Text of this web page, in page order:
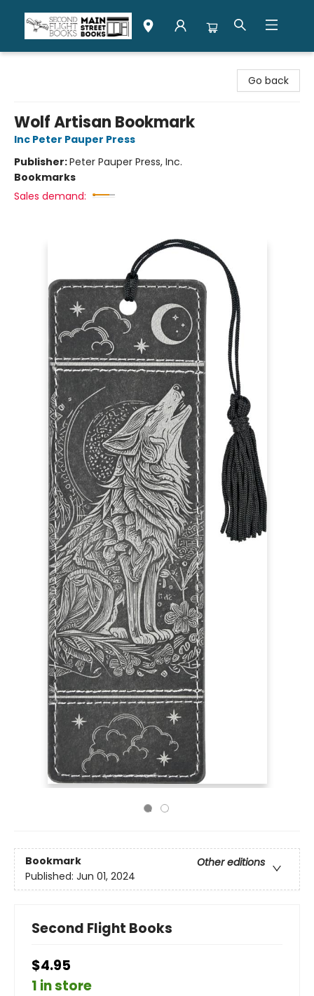
Go back
Wolf Artisan Bookmark
Inc Peter Pauper Press
Publisher:Peter Pauper Press, Inc.
Bookmarks
Sales demand:
Bookmark
Other editions
Published: Jun 01, 2024
Second Flight Books
$4.95
1 in store